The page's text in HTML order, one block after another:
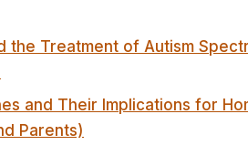
the Treatment of Autism
and Their Implications for
Parents)